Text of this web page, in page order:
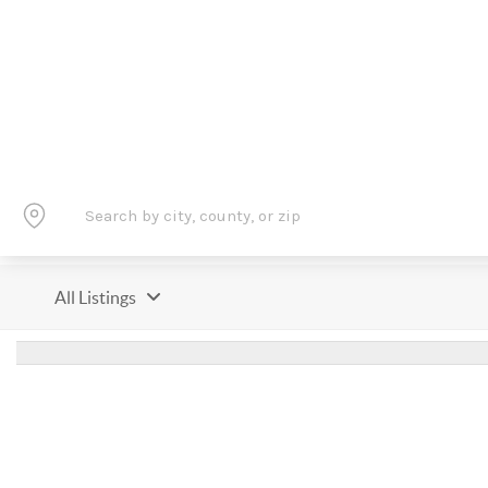
All Listings